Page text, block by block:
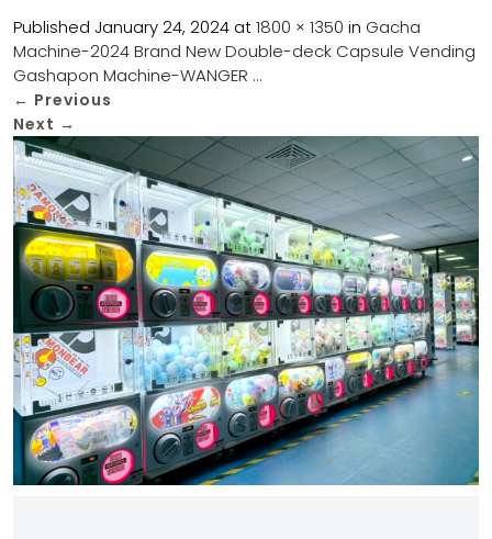
Published January 24, 2024 at1800 × 1350 in Gacha
Machine-2024 Brand New Double-deck Capsule Vending
Gashapon Machine-WANGER …
← Previous
Next →
t
k
e
n
t
p
p
a
e